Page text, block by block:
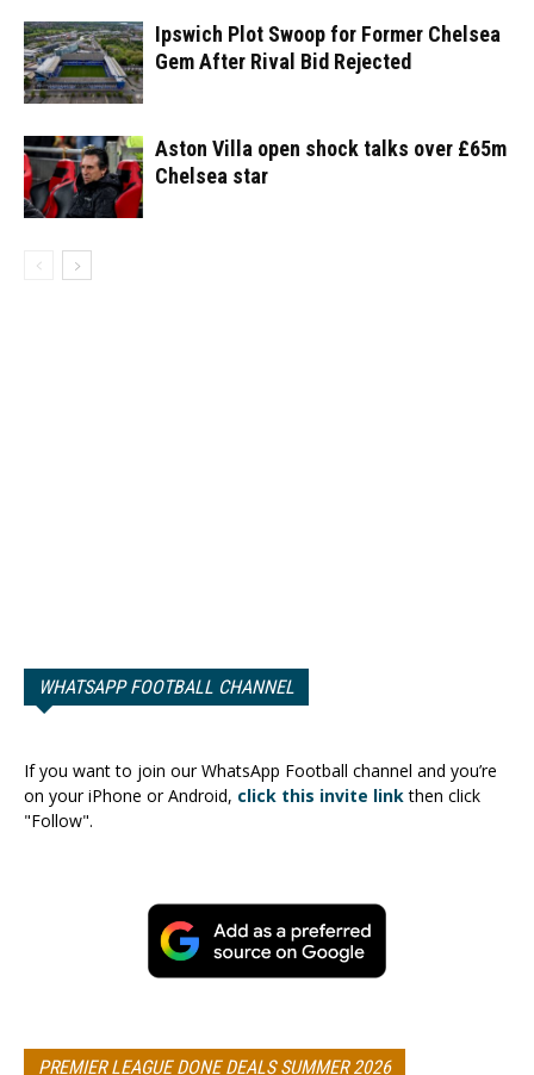
Ipswich Plot Swoop for Former Chelsea
Gem After Rival Bid Rejected
Aston Villa open shock talks over £65m
Chelsea star
WHATSAPP FOOTBALL CHANNEL
If you want to join our WhatsApp Football channel and you’re
on your iPhone or Android, click this invite linkthen click
"Follow".
PREMIER LEAGUE DONE DEALS SUMMER 2026